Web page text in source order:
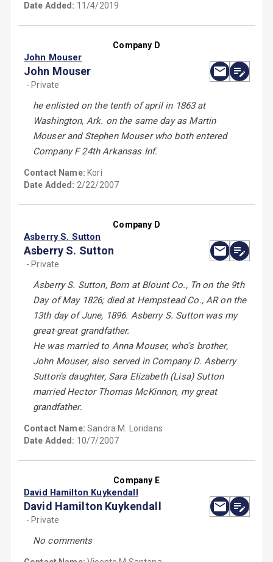
Date Added: 11/4/2019
Company D
John Mouser
John Mouser
- Private
he enlisted on the tenth of april in 1863 at
Washington, Ark. on the same day as Martin
Mouser and Stephen Mouser who both entered
Company F 24th Arkansas Inf.
Contact Name: Kori
Date Added: 2/22/2007
Company D
Asberry S. Sutton
Asberry S. Sutton
- Private
Asberry S. Sutton, Born at Blount Co., Tn on the 9th
Day of May 1826; died at Hempstead Co., AR on the
13th day of June, 1896. Asberry S. Sutton was my
great-great grandfather.
He was married to Anna Mouser, who's brother,
John Mouser, also served in Company D. Asberry
Sutton's daughter, Sara Elizabeth (Lisa) Sutton
married Hector Thomas McKinnon, my great
grandfather.
Contact Name:Sandra M. Loridans
Date Added: 10/7/2007
Company E
David Hamilton Kuykendall
David Hamilton Kuykendall
- Private
No comments